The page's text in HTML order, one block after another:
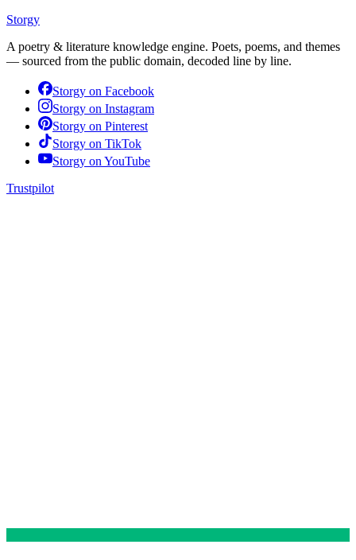
Storgy
A poetry & literature knowledge engine. Poets, poems, and themes
— sourced from the public domain, decoded line by line.
Storgy on Facebook
Storgy on Instagram
Storgy on Pinterest
Storgy on TikTok
Storgy on YouTube
Trustpilot